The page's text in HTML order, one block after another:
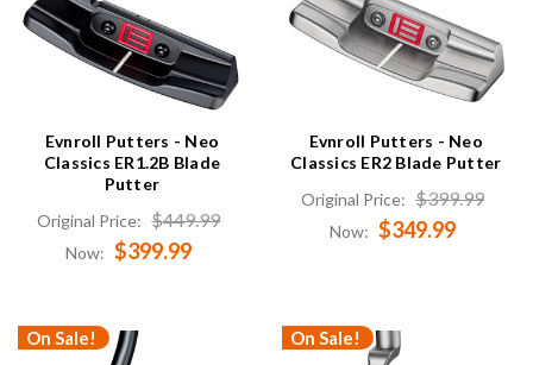
Evnroll Putters - Neo
Classics ER1.2B Blade
Putter
Original Price: $449.99
Now: $399.99
Evnroll Putters - Neo
Classics ER2 Blade Putter
Original Price: $399.99
Now: $349.99
On Sale! On Sale!